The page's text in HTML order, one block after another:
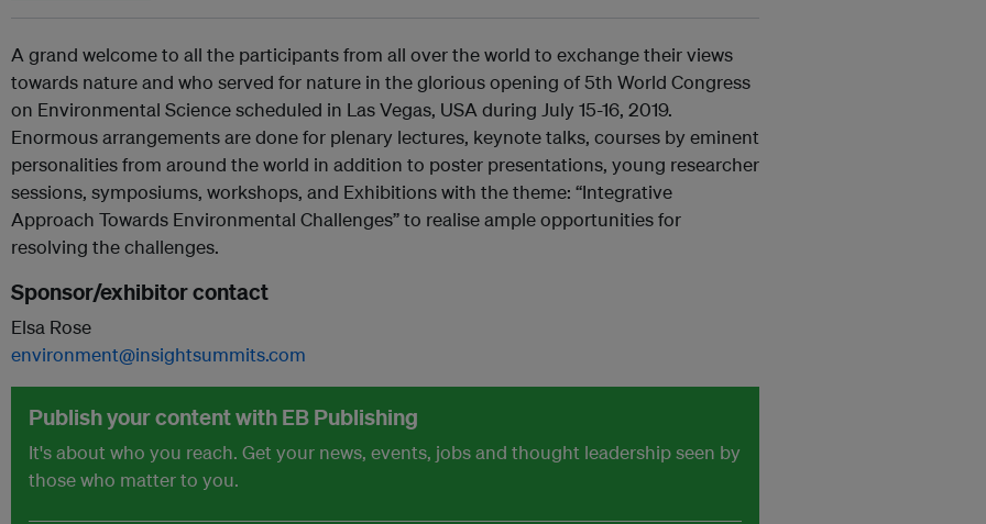
A grand welcome to all the participants from all over the world to exchange their views
towards nature and who served for nature in the glorious opening of 5th World Congress
on Environmental Science scheduled in Las Vegas, USA during July 15-16, 2019.
Enormous arrangements are done for plenary lectures, keynote talks, courses by eminent
personalities from around the world in addition to poster presentations, young researcher
sessions, symposiums, workshops, and Exhibitions with the theme: “Integrative
Approach Towards Environmental Challenges” to realise ample opportunities for
resolving the challenges.
Sponsor/exhibitor contact
Elsa Rose
environment@insightsummits.com
Publish your content with EB Publishing
It's about who you reach. Get your news, events, jobs and thought leadership seen by
those who matter to you.